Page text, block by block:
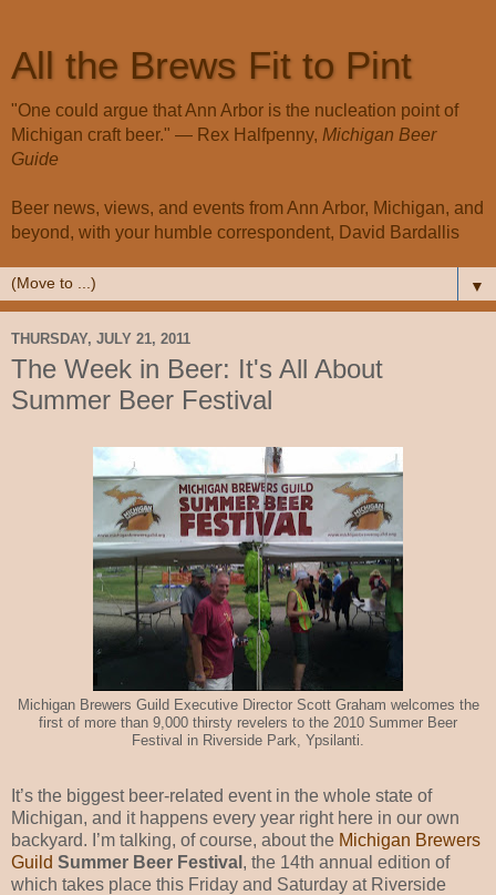
All the Brews Fit to Pint
"One could argue that Ann Arbor is the nucleation point of
Michigan craft beer." — Rex Halfpenny, Michigan Beer
Guide
Beer news, views, and events from Ann Arbor, Michigan, and
beyond, with your humble correspondent, David Bardallis
▼
THURSDAY, JULY 21, 2011
The Week in Beer: It's All About
Summer Beer Festival
Michigan Brewers Guild Executive Director Scott Graham welcomes the
first of more than 9,000 thirsty revelers to the 2010 Summer Beer
Festival in Riverside Park, Ypsilanti.
It’s the biggest beer-related event in the whole state of
Michigan, and it happens every year right here in our own
backyard. I’m talking, of course, about the Michigan Brewers
Guild Summer Beer Festival , the 14th annual edition of
which takes place this Friday and Saturday at Riverside